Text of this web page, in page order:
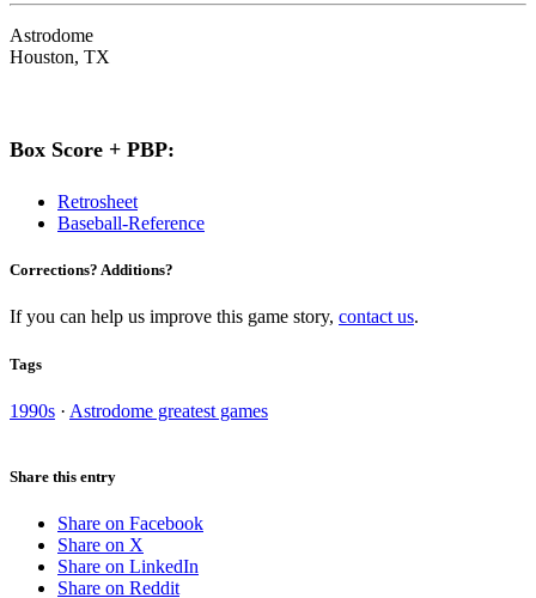
Astrodome
Houston, TX
Box Score + PBP:
Retrosheet
Baseball-Reference
Corrections? Additions?
If you can help us improve this game story, contact us.
Tags
1990s · Astrodome greatest games
Share this entry
Share on Facebook
Share on X
Share on LinkedIn
Share on Reddit